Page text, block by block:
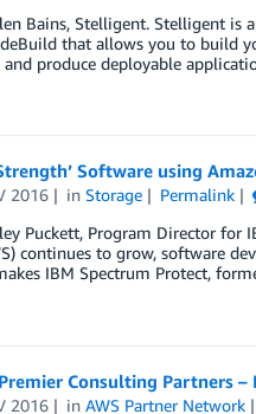
Bains, Stelligent. Stelligent is
that allows you to build
and produce deployable
Software using
2016 inStorage Permalink
Puckett, Program Director for
continues to grow, software
IBM Spectrum Protect,
Consulting Partners
2016 inAWS Partner Network